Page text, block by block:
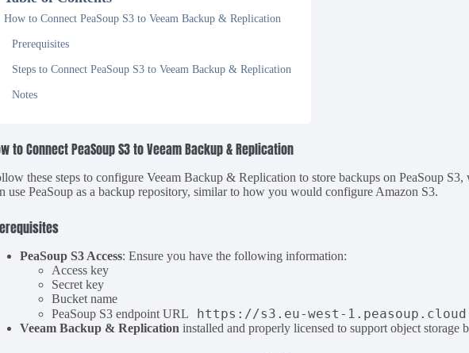
How to Connect PeaSoup S3 to Veeam Backup & Replication
Prerequisites
Steps to Connect PeaSoup S3 to Veeam Backup & Replication
Notes
to Connect PeaSoup S3 to Veeam Backup & Replication
these steps to configure Veeam Backup & Replication to store backups on PeaSoup
use PeaSoup as a backup repository, similar to how you would configure Amazon S3.
PeaSoup S3 Access: Ensure you have the following information:
Access key
Secret key
Bucket name
PeaSoup S3 endpoint URL
https://s3.eu-west-1.peasoup.cloud
Veeam Backup & Replication installed and properly licensed to support object storage